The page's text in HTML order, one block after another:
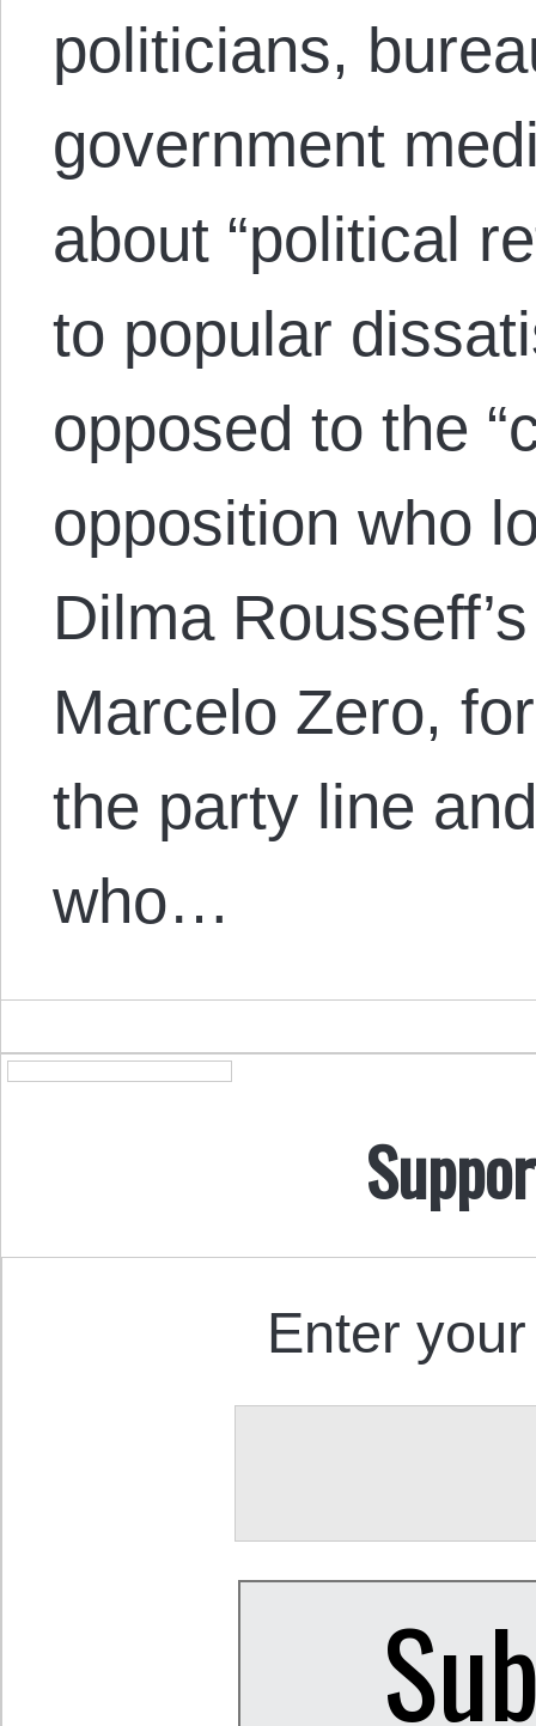
politicians,
government
about “political
to popular
opposed to the
opposition who
Dilma
Marcelo Zero,
the party line
who…
Enter